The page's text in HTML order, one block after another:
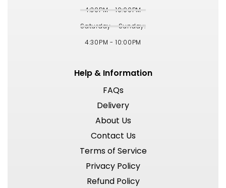
4:30PM - 10:00PM
Saturday - Sunday:
4:30PM - 10:00PM
Help & Information
FAQs
Delivery
About Us
Contact Us
Terms of Service
Privacy Policy
Refund Policy